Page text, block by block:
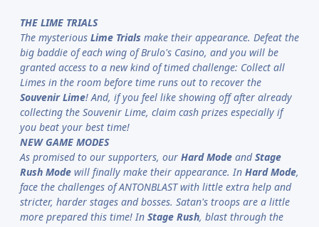
THE LIME TRIALS
The mysterious Lime Trials make their appearance. Defeat the
big baddie of each wing of Brulo's Casino, and you will be
granted access to a new kind of timed challenge: Collect all
Limes in the room before time runs out to recover the
Souvenir Lime! And, if you feel like showing off after already
collecting the Souvenir Lime, claim cash prizes especially if
you beat your best time!
NEW GAME MODES
As promised to our supporters, our Hard Mode andStage
Rush Mode will finally make their appearance. In Hard Mode,
face the challenges of ANTONBLAST with little extra help and
stricter, harder stages and bosses. Satan's troops are a little
more prepared this time! In Stage Rush, blast through the